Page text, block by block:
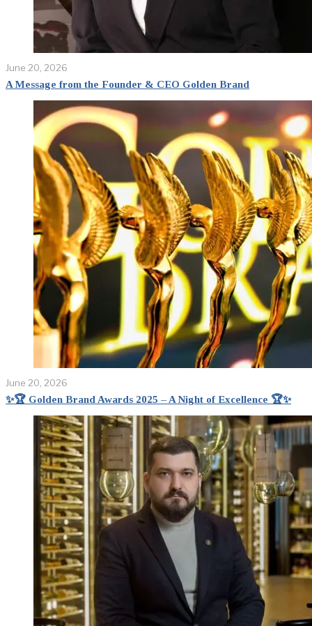
June 20, 2026
A Message from the Founder & CEO Golden Brand
June 20, 2026
✨🏆 Golden Brand Awards 2025 – A Night of Excellence 🏆✨